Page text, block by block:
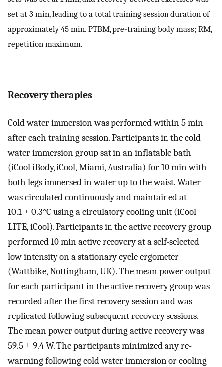
set at 3 min, leading to a total training session duration of
approximately 45 min. PTBM, pre-training body mass; RM,
repetition maximum.
Recovery therapies
Cold water immersion was performed within 5 min
after each training session. Participants in the cold
water immersion group sat in an inflatable bath
(iCool iBody, iCool, Miami, Australia) for 10 min with
both legs immersed in water up to the waist. Water
was circulated continuously and maintained at
10.1 ± 0.3°C using a circulatory cooling unit (iCool
LITE, iCool). Participants in the active recovery group
performed 10 min active recovery at a self-selected
low intensity on a stationary cycle ergometer
(Wattbike, Nottingham, UK). The mean power output
for each participant in the active recovery group was
recorded after the first recovery session and was
replicated following subsequent recovery sessions.
The mean power output during active recovery was
59.5 ± 9.4 W. The participants minimized any re-
warming following cold water immersion or cooling